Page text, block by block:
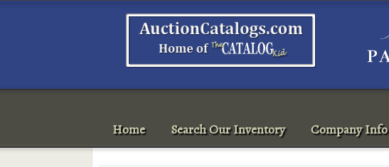
Home Search Our Inventory Company Info